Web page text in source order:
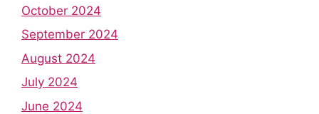
October 2024
September 2024
August 2024
July 2024
June 2024